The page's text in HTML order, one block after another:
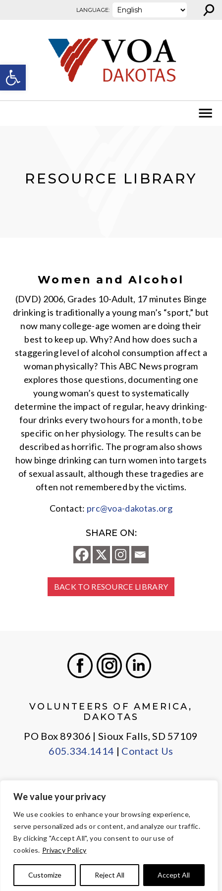
Open toolbar
We value your privacy
We use cookies to enhance your browsing experience,
serve personalized ads or content, and analyze our traffic.
By clicking "Accept All", you consent to our use of
cookies. Privacy Policy
Customize Reject All Accept All
LANGUAGE: ⚲
RESOURCE LIBRARY
Women and Alcohol
(DVD) 2006, Grades 10-Adult, 17 minutes Binge
drinking is traditionally a young man’s “sport,” but
now many college-age women are doing their
best to keep up. Why? And how does such a
staggering level of alcohol consumption affect a
woman physically? This ABC News program
explores those questions, documenting one
young woman’s quest to systematically
determine the impact of regular, heavy drinking-
four drinks every two hours for a month, to be
specific on her physiology. The results can be
described as horrific. The program also shows
how binge drinking can turn women into targets
of sexual assault, although these tragedies are
often not remembered by the victims.
Contact: prc@voa-dakotas.org
SHARE ON:
BACK TO RESOURCE LIBRARY
VOLUNTEERS OF AMERICA,
DAKOTAS
PO Box 89306 | Sioux Falls, SD 57109
605.334.1414 | Contact Us
PRIVACY POLICY
EMPLOYEE LOGIN
© Copyright 2026 Volunteers of America — All Rights Reserved. We
are designated tax-exempt under section 501(c)3 of the Internal
Tax ID 23-7353508.Your contributions are tax-deductible to the
fullest extent of the law.